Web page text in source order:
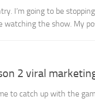
I’m going to be
the show. My
2 viral
to catch up with the